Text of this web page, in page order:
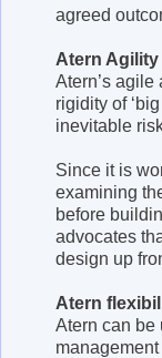
agreed
Atern Agility
Atern’s
rigidity of
inevitable
Since it is
examining
before
advocates
design up
Atern
Atern can be